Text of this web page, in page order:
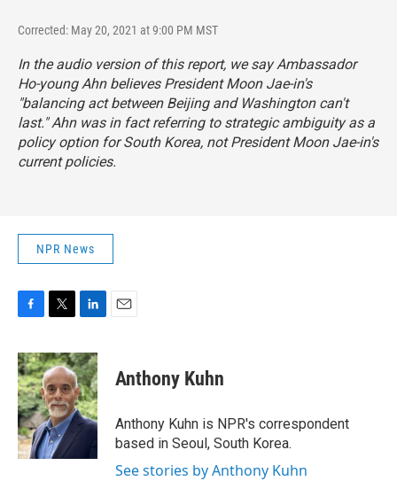
Corrected: May 20, 2021 at 9:00 PM MST
In the audio version of this report, we say Ambassador
Ho-young Ahn believes President Moon Jae-in's
"balancing act between Beijing and Washington can't
last." Ahn was in fact referring to strategic ambiguity as a
policy option for South Korea, not President Moon Jae-in's
current policies.
NPR News
c
e
b
o
o
k
i
t
t
e
r
n
k
e
d
I
Anthony Kuhn
Anthony Kuhn is NPR's correspondent
based in Seoul, South Korea.
See stories by Anthony Kuhn